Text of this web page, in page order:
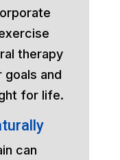
therapy
goals and
for life.
can